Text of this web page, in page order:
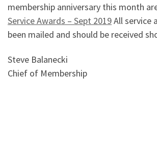
membership anniversary this month
Service Awards – Sept 2019All service
been mailed and should be received
Steve Balanecki
Chief of Membership